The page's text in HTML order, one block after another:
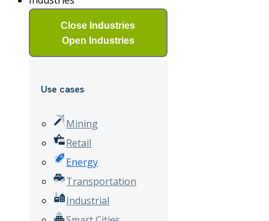
Close Industries
Open Industries
Use cases
Mining
Retail
Energy
Transportation
Industrial